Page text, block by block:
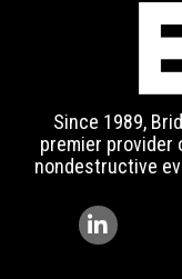
Since 1989,
premier provider
nondestructive